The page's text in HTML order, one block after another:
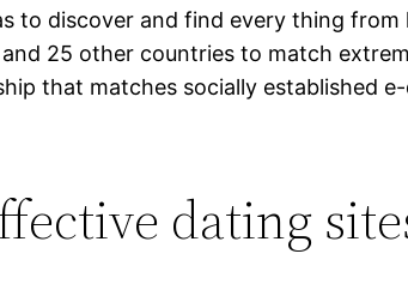
to discover and find every thing from
25 other countries to match
that matches socially established
dating